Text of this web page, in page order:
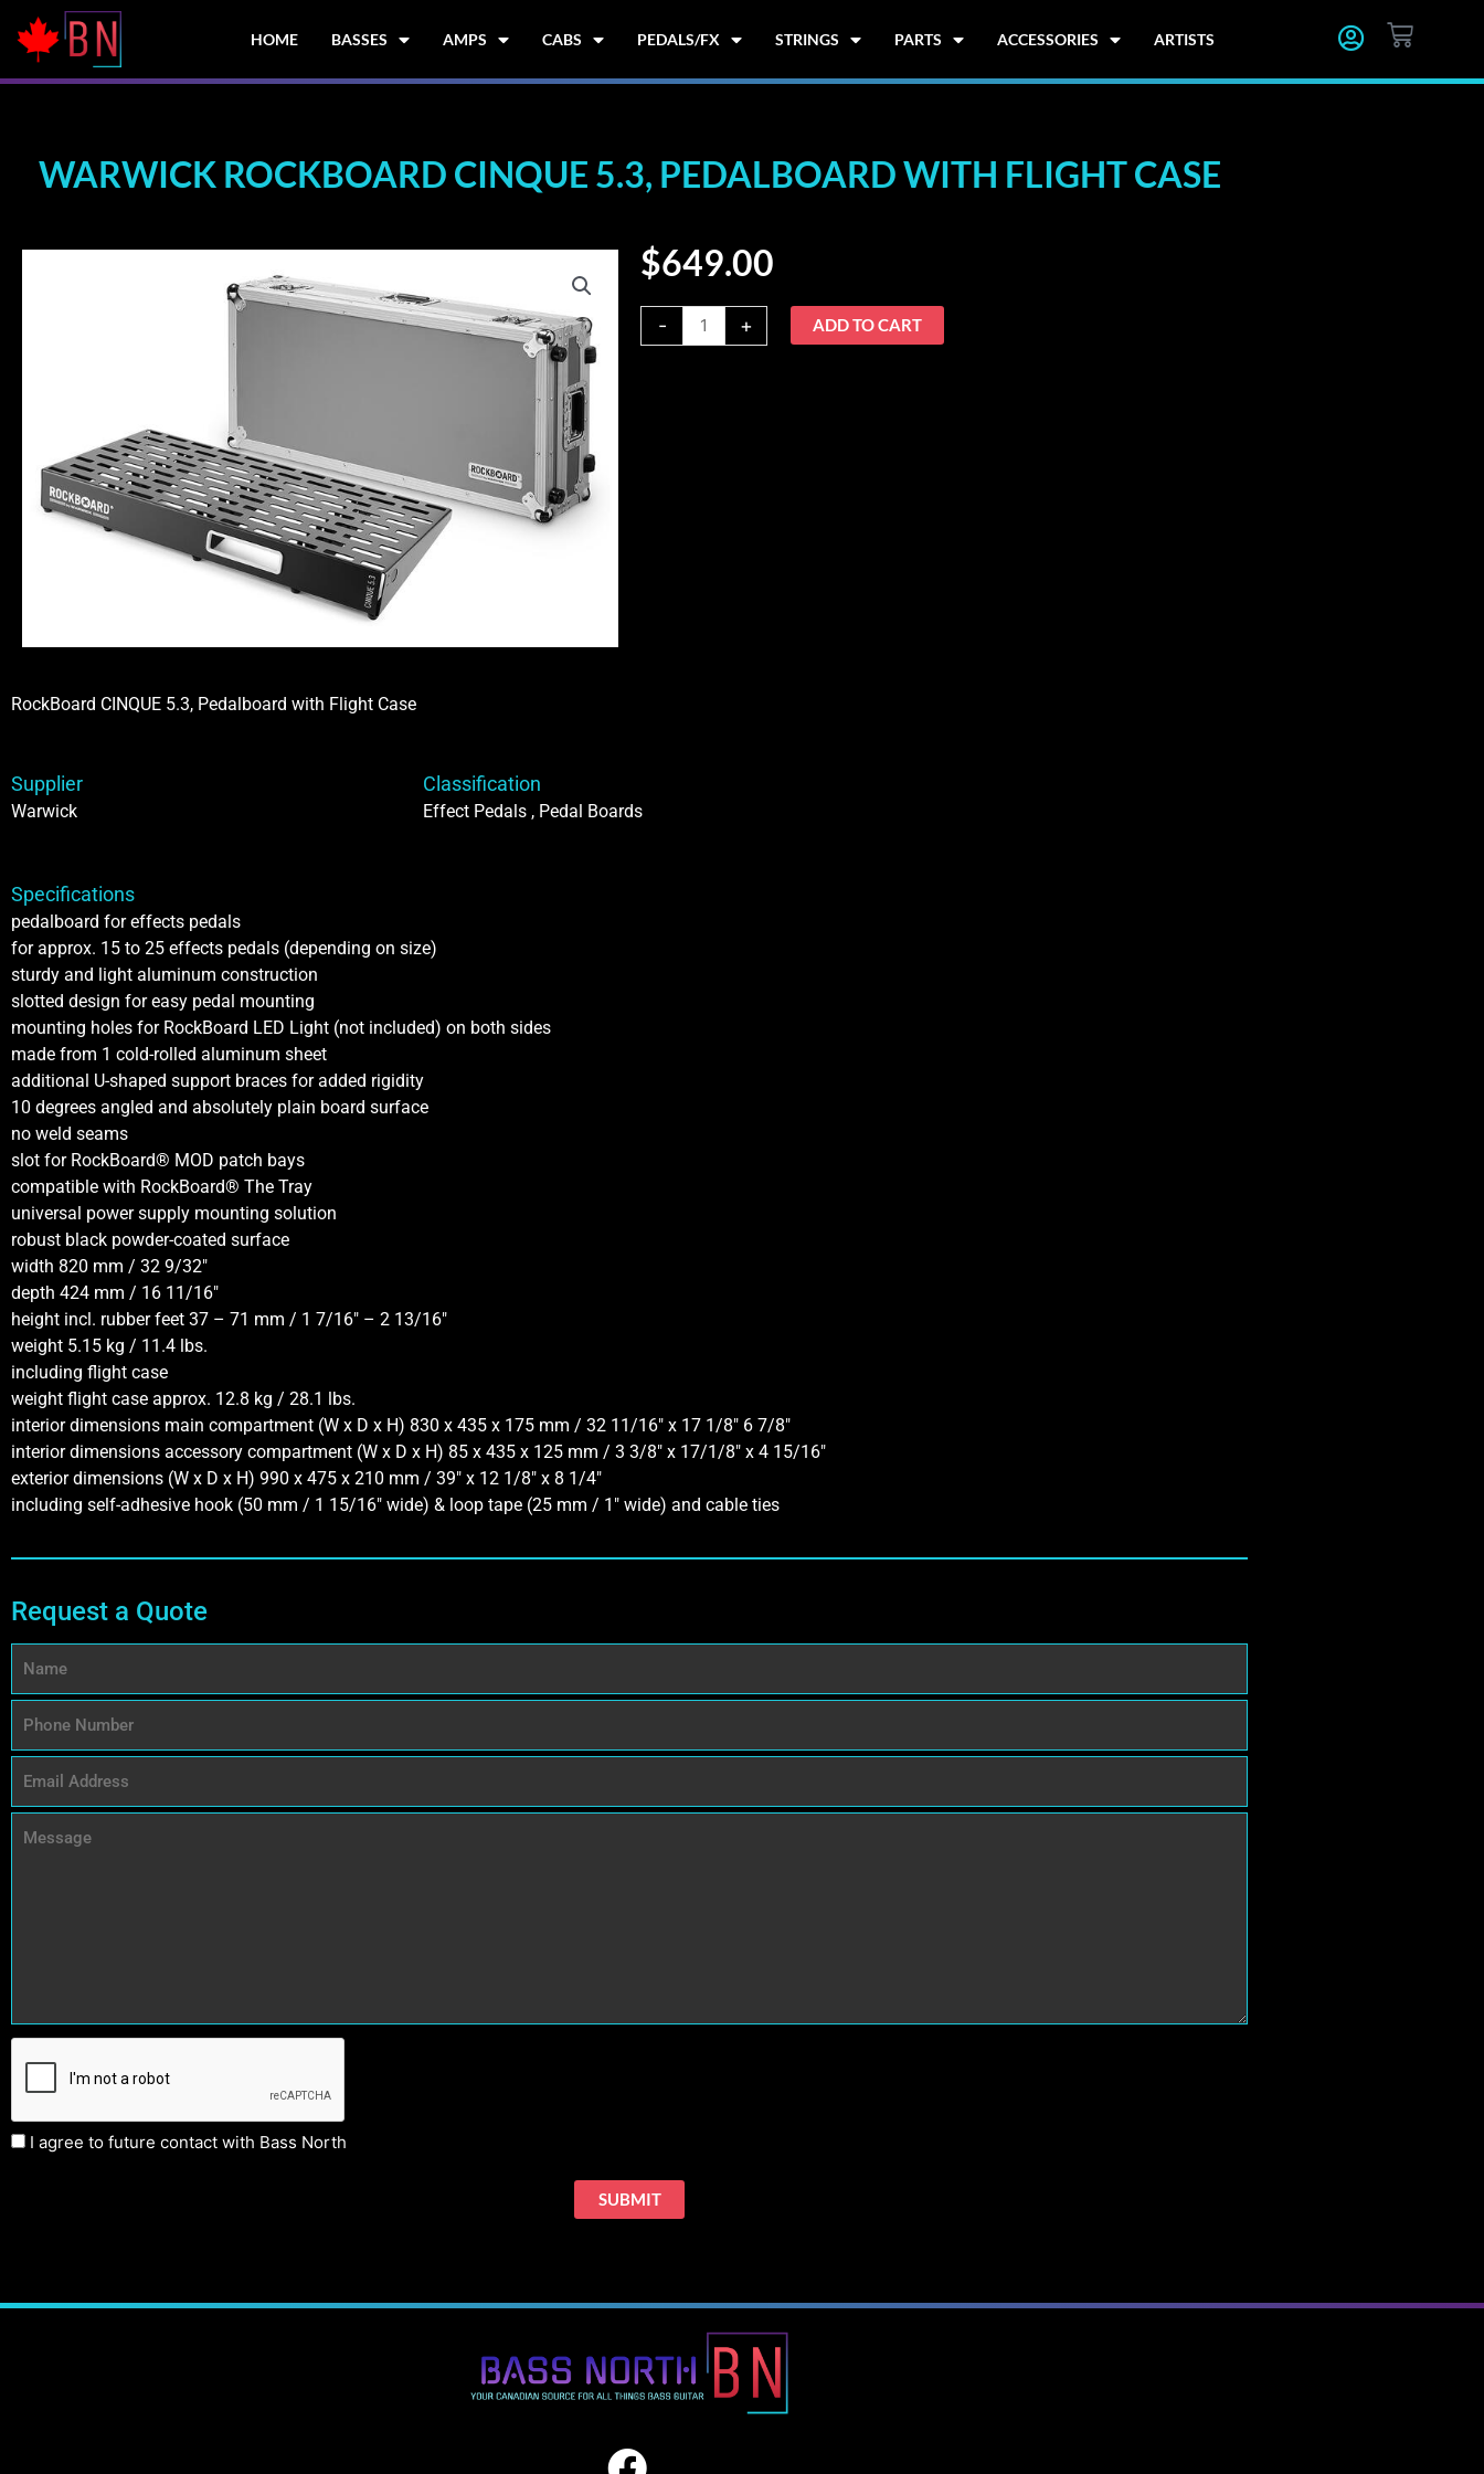
content
HOME BASSES AMPS CABS PEDALS/FX STRINGS PARTS ACCESSORIES ARTISTS CART
WARWICK ROCKBOARD CINQUE 5.3, PEDALBOARD WITH FLIGHT CASE
$649.00
-
Warwick
RockBoard
+ ADD TO CART
RockBoard CINQUE 5.3, Pedalboard with Flight Case
Supplier
Warwick
Classification
Effect Pedals , Pedal Boards
Specifications
pedalboard for effects pedals
for approx. 15 to 25 effects pedals (depending on size)
sturdy and light aluminum construction
slotted design for easy pedal mounting
mounting holes for RockBoard LED Light (not included) on both sides
made from 1 cold-rolled aluminum sheet
additional U-shaped support braces for added rigidity
10 degrees angled and absolutely plain board surface
no weld seams
slot for RockBoard® MOD patch bays
compatible with RockBoard® The Tray
universal power supply mounting solution
robust black powder-coated surface
width 820 mm / 32 9/32″
depth 424 mm / 16 11/16″
height incl. rubber feet 37 – 71 mm / 1 7/16″ – 2 13/16″
weight 5.15 kg / 11.4 lbs.
including flight case
weight flight case approx. 12.8 kg / 28.1 lbs.
interior dimensions main compartment (W x D x H) 830 x 435 x 175 mm / 32 11/16″ x 17 1/8″ 6 7/8″
interior dimensions accessory compartment (W x D x H) 85 x 435 x 125 mm / 3 3/8″ x 17/1/8″ x 4 15/16″
exterior dimensions (W x D x H) 990 x 475 x 210 mm / 39″ x 12 1/8″ x 8 1/4″
including self-adhesive hook (50 mm / 1 15/16″ wide) & loop tape (25 mm / 1″ wide) and cable ties
Request a Quote
I agree to future contact with Bass North